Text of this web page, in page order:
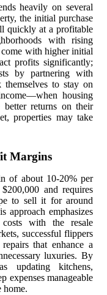
heavily on several
the initial purchase
quickly at a profitable
with rising
with higher initial
profits significantly;
by partnering with
themselves to stay on
housing
better returns on their
properties may take
Margins
of about 10-20% per
and requires
to sell it for around
approach emphasizes
with the resale
successful flippers
that enhance a
luxuries. By
updating kitchens,
expenses manageable
home.